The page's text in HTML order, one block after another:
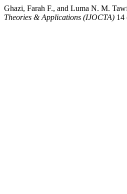
Ghazi, Farah F., and Luma N. M.
Theories & Applications (IJOCTA) 14